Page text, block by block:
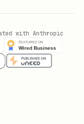
with Anthropic